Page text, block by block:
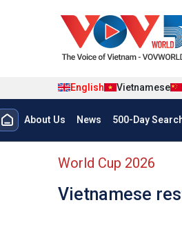
English Vietnamese
Menu trang chủ
About Us News 500-Day
menu phụ tiếng anh
World Cup 2026
Vietnamese